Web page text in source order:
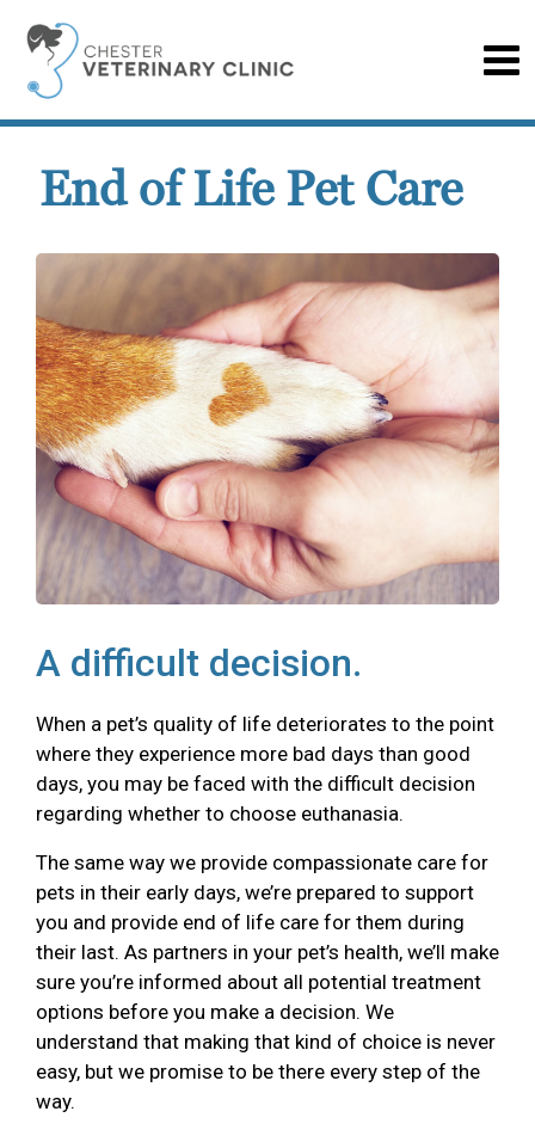
End of Life Pet Care
A difficult decision.
When a pet’s quality of life deteriorates to the point
where they experience more bad days than good
days, you may be faced with the difficult decision
regarding whether to choose euthanasia.
The same way we provide compassionate care for
pets in their early days, we’re prepared to support
you and provide end of life care for them during
their last. As partners in your pet’s health, we’ll make
sure you’re informed about all potential treatment
options before you make a decision. We
understand that making that kind of choice is never
easy, but we promise to be there every step of the
way.